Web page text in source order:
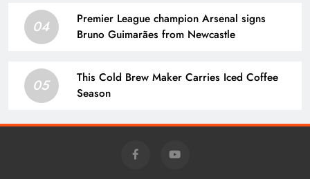
04
Premier League champion Arsenal signs
Bruno Guimarães from Newcastle
05
This Cold Brew Maker Carries Iced Coffee
Season